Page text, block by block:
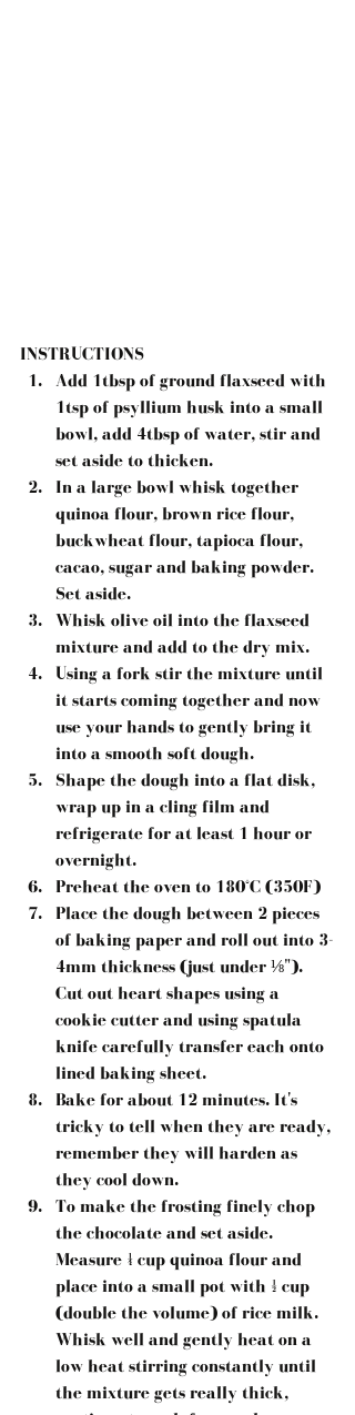
INSTRUCTIONS
Add 1tbsp of ground flaxseed with
1tsp of psyllium husk into a small
bowl, add 4tbsp of water, stir and
set aside to thicken.
In a large bowl whisk together
quinoa flour, brown rice flour,
buckwheat flour, tapioca flour,
cacao, sugar and baking powder.
Set aside.
Whisk olive oil into the flaxseed
mixture and add to the dry mix.
Using a fork stir the mixture until
it starts coming together and now
use your hands to gently bring it
into a smooth soft dough.
Shape the dough into a flat disk,
wrap up in a cling film and
refrigerate for at least 1 hour or
overnight.
Preheat the oven to 180°C (350F)
Place the dough between 2 pieces
of baking paper and roll out into 3-
4mm thickness (just under ⅛").
Cut out heart shapes using a
cookie cutter and using spatula
knife carefully transfer each onto
lined baking sheet.
Bake for about 12 minutes. It's
tricky to tell when they are ready,
remember they will harden as
they cool down.
To make the frosting finely chop
the chocolate and set aside.
Measure ¼ cup quinoa flour and
place into a small pot with ½ cup
(double the volume) of rice milk.
Whisk well and gently heat on a
low heat stirring constantly until
the mixture gets really thick,